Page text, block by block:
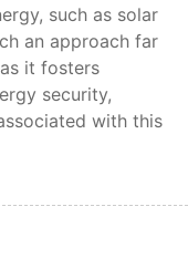
such as solar
an approach far
it fosters
security,
with this